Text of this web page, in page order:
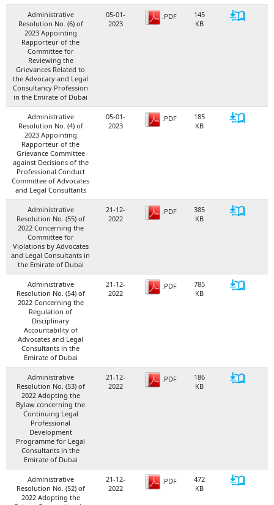
Administrative
Resolution No. (6) of
2023 Appointing
Rapporteur of the
Committee for
Reviewing the
Grievances Related to
the Advocacy and Legal
Consultancy Profession
in the Emirate of Dubai
05-01-
2023
.PDF
145
KB
Administrative
Resolution No. (4) of
2023 Appointing
Rapporteur of the
Grievance Committee
against Decisions of the
Professional Conduct
Committee of Advocates
and Legal Consultants
05-01-
2023
.PDF
185
KB
Administrative
Resolution No. (55) of
2022 Concerning the
Committee for
Violations by Advocates
and Legal Consultants in
the Emirate of Dubai
21-12-
2022
.PDF
385
KB
Administrative
Resolution No. (54) of
2022 Concerning the
Regulation of
Disciplinary
Accountability of
Advocates and Legal
Consultants in the
Emirate of Dubai
21-12-
2022
.PDF
785
KB
Administrative
Resolution No. (53) of
2022 Adopting the
Bylaw concerning the
Continuing Legal
Professional
Development
Programme for Legal
Consultants in the
Emirate of Dubai
21-12-
2022
.PDF
186
KB
Administrative
Resolution No. (52) of
2022 Adopting the
21-12-
2022
.PDF
472
KB